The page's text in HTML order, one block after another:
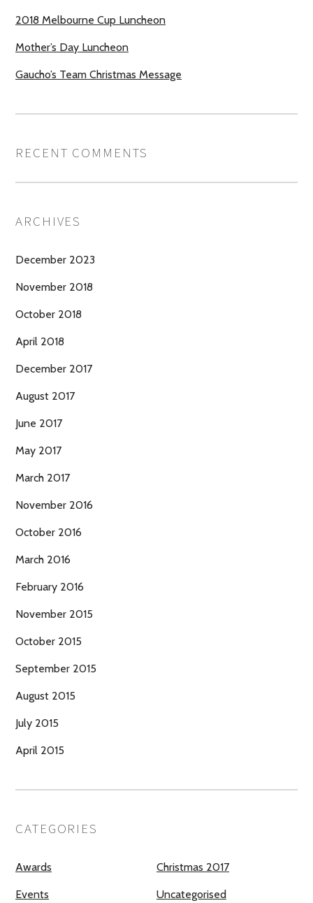
2018 Melbourne Cup Luncheon
Mother’s Day Luncheon
Gaucho’s Team Christmas Message
RECENT COMMENTS
ARCHIVES
December 2023
November 2018
October 2018
April 2018
December 2017
August 2017
June 2017
May 2017
March 2017
November 2016
October 2016
March 2016
February 2016
November 2015
October 2015
September 2015
August 2015
July 2015
April 2015
CATEGORIES
Awards Christmas 2017
Events Uncategorised